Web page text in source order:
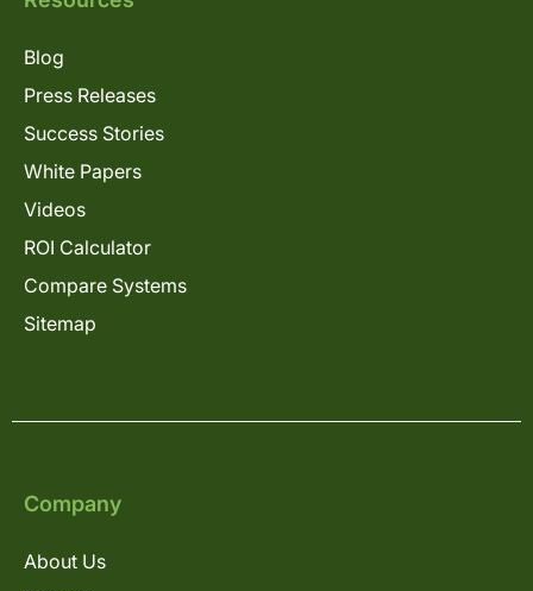
Blog
Press Releases
Success Stories
White Papers
Videos
ROI Calculator
Compare Systems
Sitemap
Company
About Us